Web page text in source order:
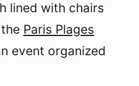
lined with chairs
Paris Plages
event organized